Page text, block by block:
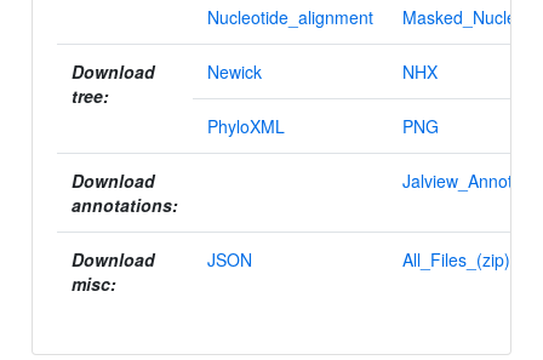
Nucleotide_alignment
Download
tree:
Newick NHX
PhyloXML PNG
Download
annotations:
Download
misc:
JSON All_Files_(zip)